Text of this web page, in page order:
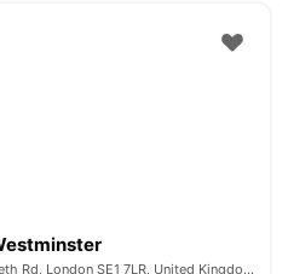
200A Lambeth Rd, London SE1 7LR, United Kingdom